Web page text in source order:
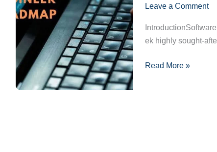
Leave a Comment
ek highly sought-
Guide:
Apne
Ka
Read More »